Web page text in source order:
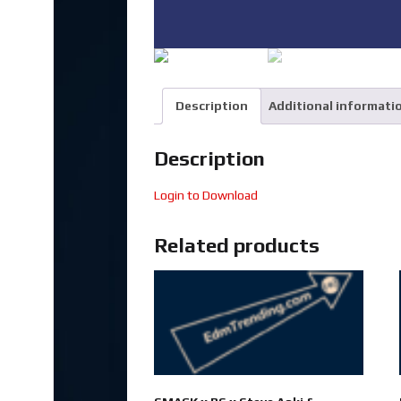
Description Additional
Description
Login to Download
Related products